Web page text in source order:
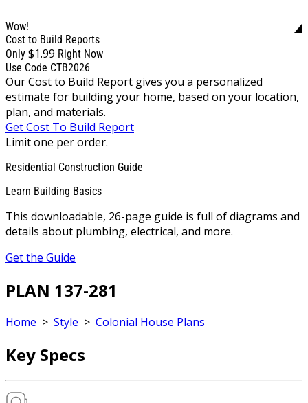
Wow!
Cost to Build Reports
Only $1.99 Right Now
Use Code CTB2026
Our Cost to Build Report gives you a personalized
estimate for building your home, based on your location,
plan, and materials.
Get Cost To Build Report
Limit one per order.
Residential Construction Guide
Learn Building Basics
This downloadable, 26-page guide is full of diagrams and
details about plumbing, electrical, and more.
Get the Guide
PLAN 137-281
Home > Style > Colonial House Plans
Key Specs